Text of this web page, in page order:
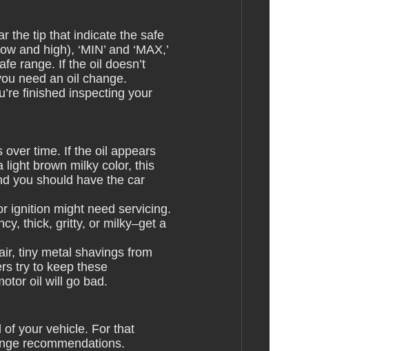
the tip that indicate the safe
and high), ‘MIN’ and ‘MAX,’
range. If the oil doesn’t
need an oil change.
finished inspecting your
time. If the oil appears
light brown milky color, this
you should have the car
ignition might need servicing.
thick, gritty, or milky–get a
tiny metal shavings from
try to keep these
oil will go bad.
your vehicle. For that
recommendations.